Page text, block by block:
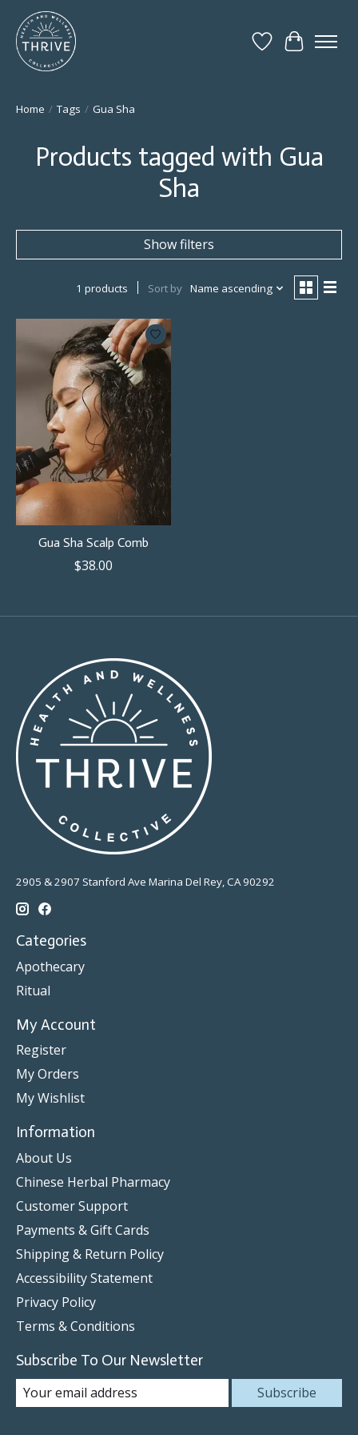
Wish List
Cart
Home / Tags / Gua Sha
Products tagged with Gua
Sha
Show filters
1 products Sort by Name ascending
Gua Sha Scalp Comb
$38.00
2905 & 2907 Stanford Ave Marina Del Rey, CA 90292
Categories
Apothecary
Ritual
My Account
Register
My Orders
My Wishlist
Information
About Us
Chinese Herbal Pharmacy
Customer Support
Payments & Gift Cards
Shipping & Return Policy
Accessibility Statement
Privacy Policy
Terms & Conditions
Subscribe To Our Newsletter
Subscribe